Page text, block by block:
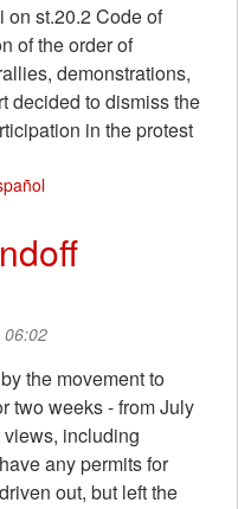
on st.20.2 Code of
of the order of
demonstrations,
decided to dismiss the
in the protest
06:02
the movement to
two weeks - from July
including
any permits for
out, but left the